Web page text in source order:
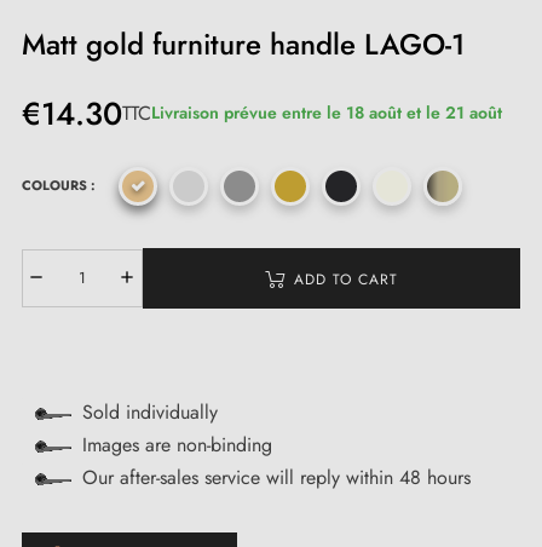
Matt gold furniture handle LAGO-1
€14.30TTCLivraison prévue entre le 18 août et le 21 août
COLOURS :
ADD TO CART
Sold individually
Images are non-binding
Our after-sales service will reply within 48 hours